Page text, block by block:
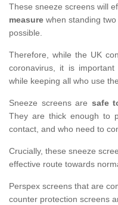
These sneeze screens will
measure when standing
possible.
Therefore, while the UK
coronavirus, it is
while keeping all who use
Sneeze screens are safe
They are thick enough to
contact, and who need to
Crucially, these sneeze
effective route towards
Perspex screens that are
counter protection screens